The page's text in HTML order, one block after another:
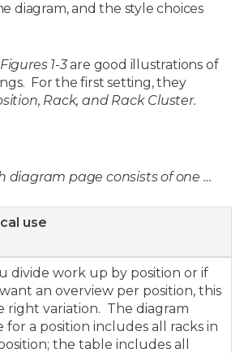
diagram, and the style choices
Figures 1-3are good illustrations of
For the first setting, they
Rack, and Rack Cluster.
diagram page consists of one …
use
divide work up by position or if
an overview per position, this
right variation. The diagram
for a position includes all racks in
the table includes all